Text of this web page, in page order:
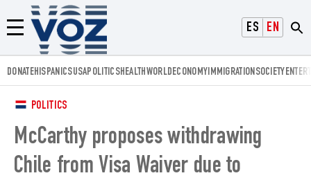
ESPAÑOL
ENGLISH
Menú
Voz.us
DONATEHISPANICSUSAPOLITICSHEALTHWORLDECONOMYIMMIGRATIONSOCIETY
POLITICS
McCarthy proposes withdrawing
Chile from Visa Waiver due to